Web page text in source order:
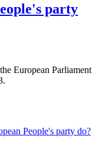
party
European Parliament
People's party do?